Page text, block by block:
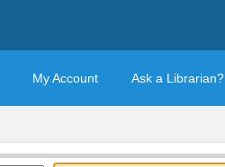
My Account Ask a Librarian?